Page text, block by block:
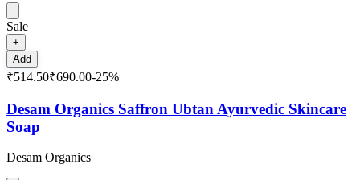
Sale
+
Add
₹514.50₹690.00-25%
Desam Organics Saffron Ubtan Ayurvedic Skincare
Soap
Desam Organics